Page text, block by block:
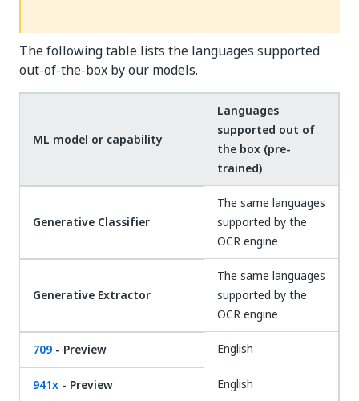
The following table lists the languages supported
out-of-the-box by our models.
ML model or capability
Languages
supported out of
the box (pre-
trained)
Generative Classifier
The same languages
supported by the
OCR engine
Generative Extractor
The same languages
supported by the
OCR engine
709 - Preview English
941x - Preview English